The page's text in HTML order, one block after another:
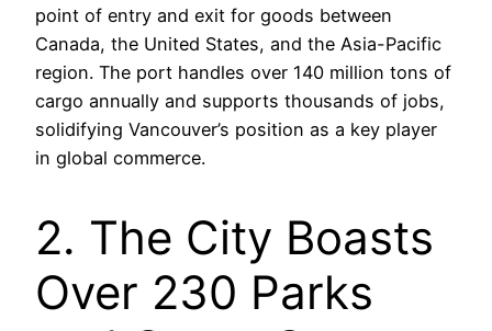
point of entry and exit for goods between
Canada, the United States, and the Asia-Pacific
region. The port handles over 140 million tons of
cargo annually and supports thousands of jobs,
solidifying Vancouver’s position as a key player
in global commerce.
2. The City Boasts
Over 230 Parks